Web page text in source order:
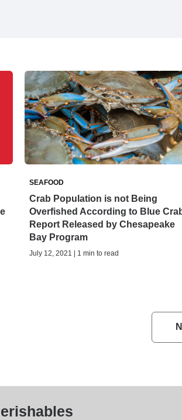
SEAFOOD
Crab Population is not Being
Overfished According to Blue
Report Released by Chesapeake
Bay Program
July 12, 2021 | 1 min to read